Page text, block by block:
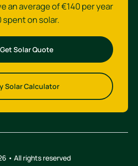
an average of €140 per year
spent on solar.
Get Solar Quote
Solar Calculator
• All rights reserved